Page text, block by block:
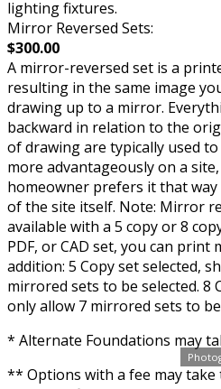
lighting fixtures.
Mirror Reversed Sets:
$300.00
A mirror-reversed set is a
resulting in the same image
drawing up to a mirror.
backward in relation to the
of drawing are typically used
more advantageously on a
homeowner prefers it that
of the site itself. Note: Mirror
available with a 5 copy or 8
PDF, or CAD set, you can print
addition: 5 Copy set selected,
mirrored sets to be selected. 8
only allow 7 mirrored sets to
* Alternate Foundations may
** Options with a fee may take